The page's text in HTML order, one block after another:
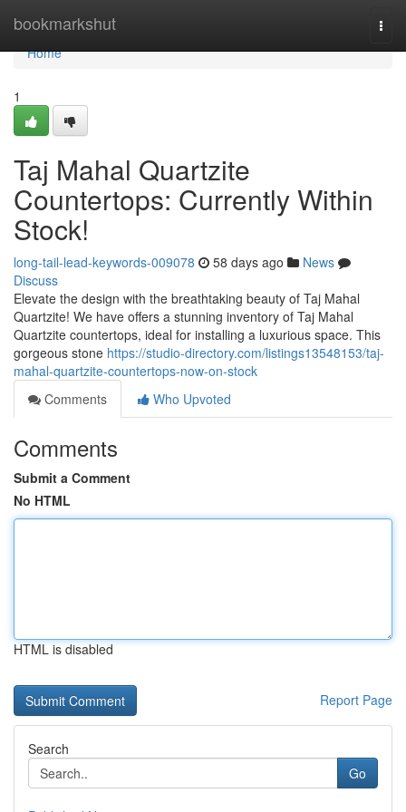
bookmarkshut
Home
Home
1
Taj Mahal Quartzite
Countertops: Currently Within
Stock!
long-tail-lead-keywords-009078 58 days ago
News
Discuss
Elevate the design with the breathtaking beauty of Taj Mahal
Quartzite! We have offers a stunning inventory of Taj Mahal
Quartzite countertops, ideal for installing a luxurious space. This
gorgeous stone https://studio-directory.com/listings13548153/taj-
mahal-quartzite-countertops-now-on-stock
Comments
Who Upvoted
Comments
Submit a Comment
No HTML
HTML is disabled
Report Page
Search
Go